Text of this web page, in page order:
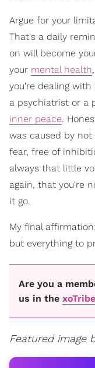
Argue for your
That's a daily
on will become
your mental health
you're dealing with
a psychiatrist or a
inner peace.
was caused by
fear, free of
always that little
again, that you're
it go.
My final
but everything to
Are you a
us in the
Featured image